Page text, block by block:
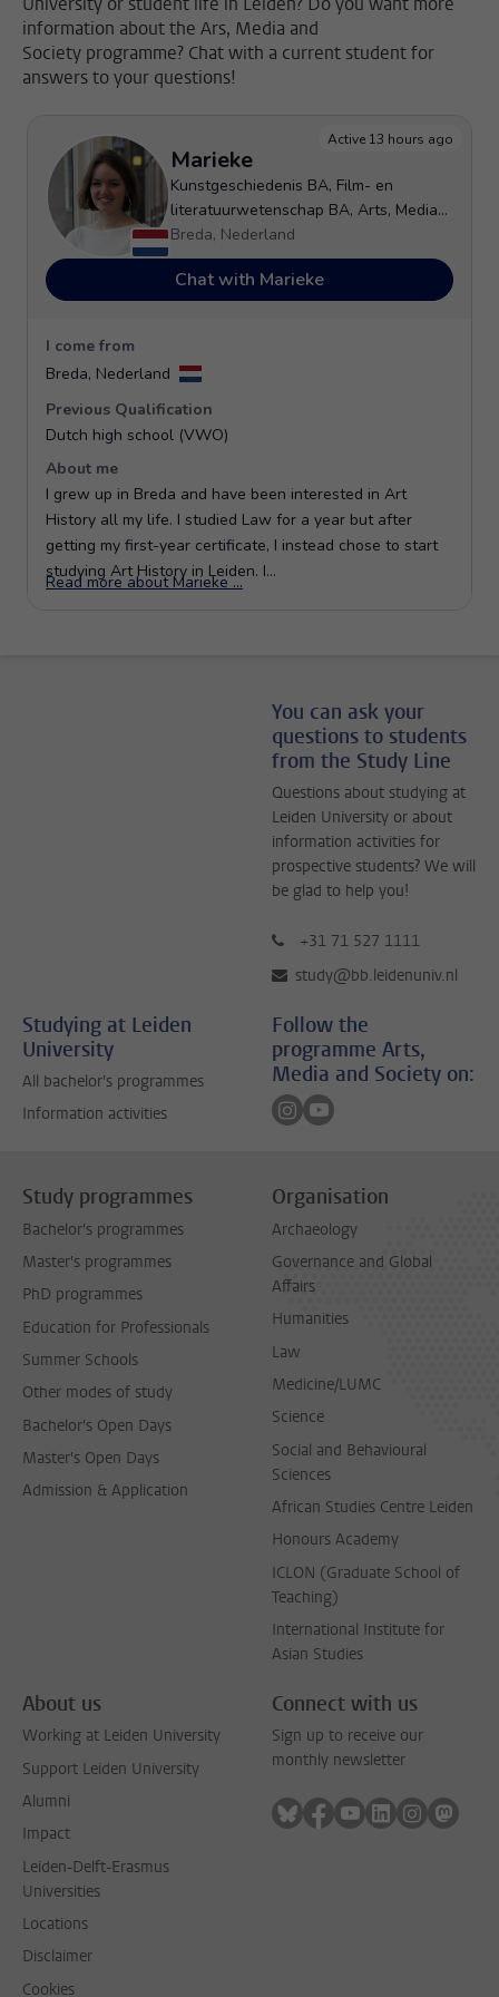
information about the Ars, Media and
Society programme? Chat with a current student for
answers to your questions!
You can ask your
questions to students
from the Study Line
Questions about studying at
Leiden University or about
information activities for
prospective students? We will
be glad to help you!
+31 71 527 1111
study@bb.leidenuniv.nl
Studying at Leiden
University
All bachelor's programmes
Information activities
Follow the
programme Arts,
Media and Society on:
Follow on instagram
Follow on youtube
Study programmes
Bachelor's programmes
Master's programmes
PhD programmes
Education for Professionals
Summer Schools
Other modes of study
Bachelor's Open Days
Master's Open Days
Admission & Application
Organisation
Archaeology
Governance and Global
Affairs
Humanities
Law
Medicine/LUMC
Science
Social and Behavioural
Sciences
African Studies Centre Leiden
Honours Academy
ICLON (Graduate School of
Teaching)
International Institute for
Asian Studies
About us
Working at Leiden University
Support Leiden University
Alumni
Impact
Leiden-Delft-Erasmus
Universities
Locations
Disclaimer
Cookies
Connect with us
Sign up to receive our
monthly newsletter
Follow on bluesky
Follow on facebook
Follow on youtube
Follow on
Follow on